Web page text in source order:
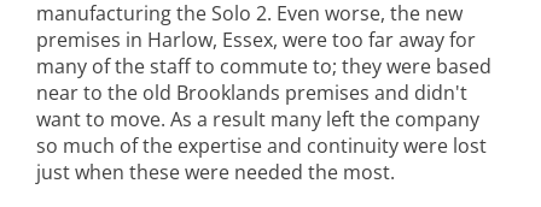
manufacturing the Solo 2. Even worse, the new
premises in Harlow, Essex, were too far away for
many of the staff to commute to; they were based
near to the old Brooklands premises and didn't
want to move. As a result many left the company
so much of the expertise and continuity were lost
just when these were needed the most.